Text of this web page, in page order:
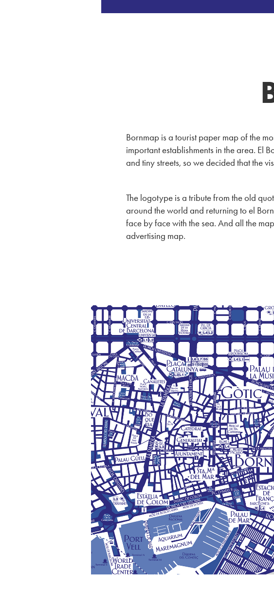
Bornmap is a tourist paper map of the
important establishments in the area. El
and tiny streets, so we decided that the
The logotype is a tribute from the old
around the world and returning to el
face by face with the sea. And all the
advertising map.